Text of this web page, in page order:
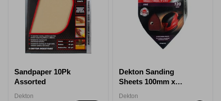
Sandpaper 10Pk
Assorted
Dekton
Dekton Sanding
Sheets 100mm x
Dekton